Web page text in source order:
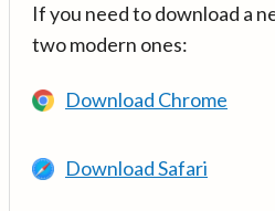
If you need to download a
two modern ones:
Download Chrome
Download Safari